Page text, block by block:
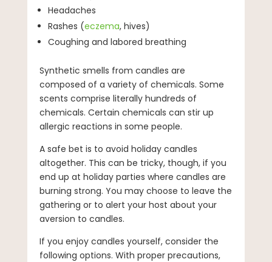
Headaches
Rashes (eczema, hives)
Coughing and labored breathing
Synthetic smells from candles are
composed of a variety of chemicals. Some
scents comprise literally hundreds of
chemicals. Certain chemicals can stir up
allergic reactions in some people.
A safe bet is to avoid holiday candles
altogether. This can be tricky, though, if you
end up at holiday parties where candles are
burning strong. You may choose to leave the
gathering or to alert your host about your
aversion to candles.
If you enjoy candles yourself, consider the
following options. With proper precautions,